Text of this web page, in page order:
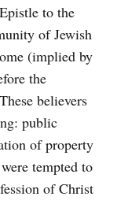
to the
of Jewish
(implied by
the
believers
public
of property
tempted to
of Christ